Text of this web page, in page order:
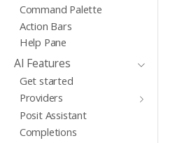
Command Palette
Action Bars
Help Pane
AI Features
Get started
Providers
Posit Assistant
Completions